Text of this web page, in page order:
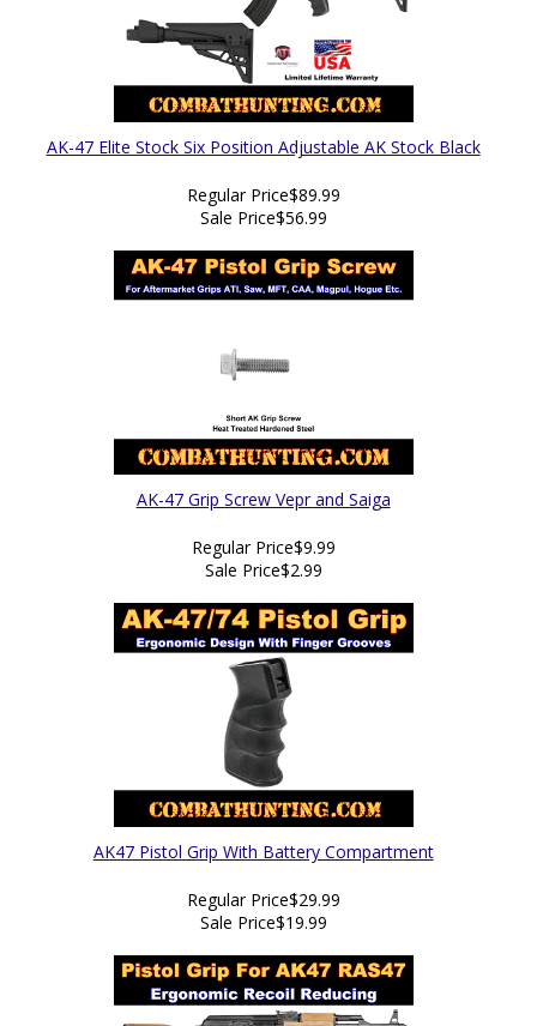
AK-47 Elite Stock Six Position Adjustable AK Stock Black
Regular Price$89.99
Sale Price$56.99
AK-47 Grip Screw Vepr and Saiga
Regular Price$9.99
Sale Price$2.99
AK47 Pistol Grip With Battery Compartment
Regular Price$29.99
Sale Price$19.99